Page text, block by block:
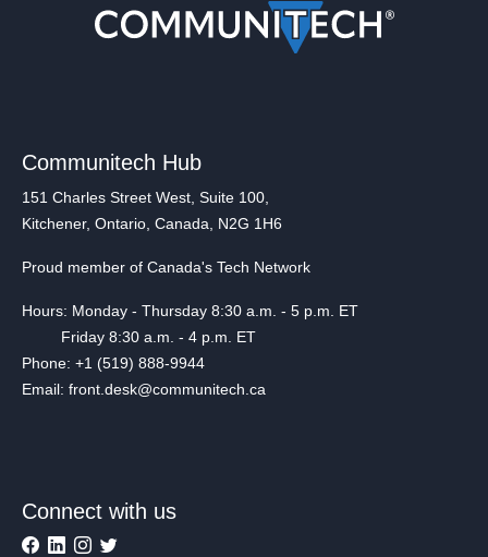
Communitech Hub
151 Charles Street West, Suite 100,
Kitchener, Ontario, Canada, N2G 1H6
Proud member of Canada's Tech Network
Hours: Monday - Thursday 8:30 a.m. - 5 p.m. ET
Friday 8:30 a.m. - 4 p.m. ET
Phone: +1 (519) 888-9944
Email: front.desk@communitech.ca
Connect with us